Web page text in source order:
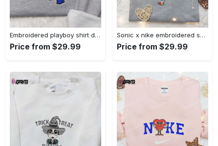
Embroidered playboy shirt disney sweatshirt & cute hoodie: stylish & unique designs Embroidered Shirt
Price from $29.99
Sonic x nike embroidered sweatshirt: cartoon shirt with nike inspiration Embroidered Shirt
Price from $29.99